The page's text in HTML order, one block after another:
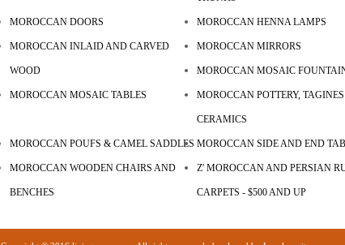
MOROCCAN DOORS MOROCCAN HENNA LAMPS
MOROCCAN INLAID AND CARVED
WOOD
MOROCCAN MIRRORS
MOROCCAN MOSAIC
MOROCCAN MOSAIC TABLES MOROCCAN POTTERY,
CERAMICS
MOROCCAN POUFS & CAMEL SADDLES MOROCCAN SIDE AND END
MOROCCAN WOODEN CHAIRS AND
BENCHES
Z' MOROCCAN AND PERSIAN
CARPETS - $500 AND UP